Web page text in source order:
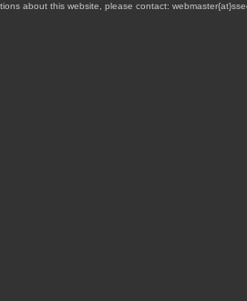
about this website, please contact: